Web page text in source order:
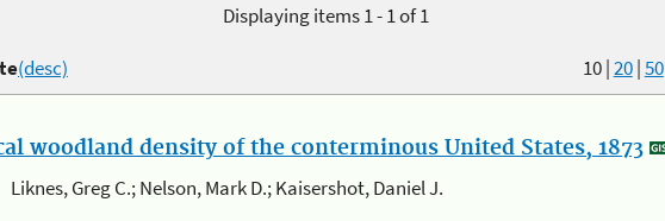
Displaying items 1 - 1 of 1
10|20|50
(desc)
woodland density of the conterminous United States, 1873
Liknes, Greg C.; Nelson, Mark D.; Kaisershot, Daniel J.